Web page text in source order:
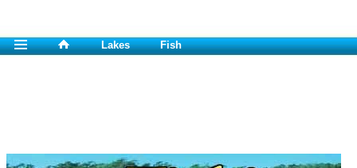
Lakes Fish